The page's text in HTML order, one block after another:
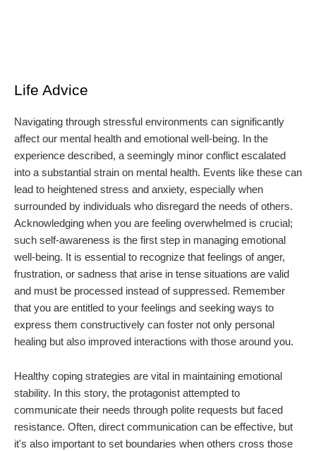
Life Advice
Navigating through stressful environments can significantly
affect our mental health and emotional well-being. In the
experience described, a seemingly minor conflict escalated
into a substantial strain on mental health. Events like these can
lead to heightened stress and anxiety, especially when
surrounded by individuals who disregard the needs of others.
Acknowledging when you are feeling overwhelmed is crucial;
such self-awareness is the first step in managing emotional
well-being. It is essential to recognize that feelings of anger,
frustration, or sadness that arise in tense situations are valid
and must be processed instead of suppressed. Remember
that you are entitled to your feelings and seeking ways to
express them constructively can foster not only personal
healing but also improved interactions with those around you.
Healthy coping strategies are vital in maintaining emotional
stability. In this story, the protagonist attempted to
communicate their needs through polite requests but faced
resistance. Often, direct communication can be effective, but
it's also important to set boundaries when others cross those